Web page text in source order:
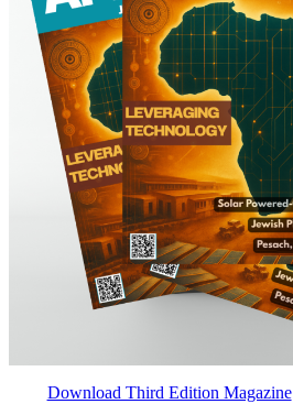
Download Third Edition Magazine